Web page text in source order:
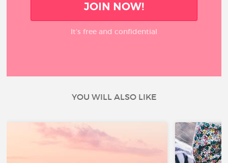
JOIN NOW!
It’s free and confidential
YOU WILL ALSO LIKE